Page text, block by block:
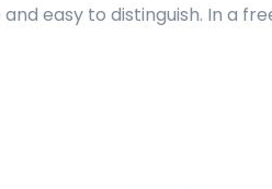
easy to distinguish. In a